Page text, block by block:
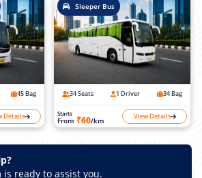
45 Bag
Details
Sleeper Bus
34 Seats 1 Driver 34 Bag
Starts
From ₹60/km View Details
is ready to assist you.